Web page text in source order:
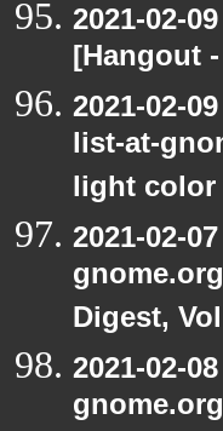
2021-02-
[Hangout
2021-02-
list-at-
light
2021-02-
Digest,
2021-02-